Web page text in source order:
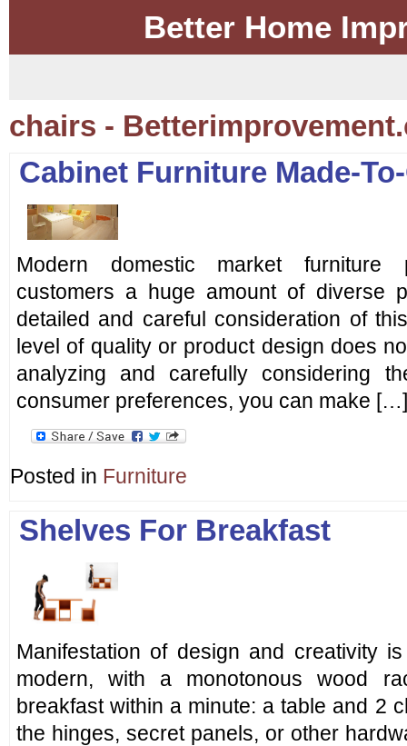
Better Home
chairs -
Cabinet Furniture Made-
Modern domestic market furniture
customers a huge amount of diverse
detailed and careful consideration of
level of quality or product design does
analyzing and carefully considering
consumer preferences, you can make […]
Posted in Furniture
Shelves For Breakfast
Manifestation of design and creativity
modern, with a monotonous wood
breakfast within a minute: a table and 2
the hinges, secret panels, or other